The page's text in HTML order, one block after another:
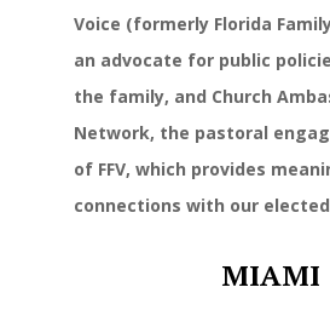
Voice (formerly Florida
an advocate for public
the family, and Church
Network, the pastoral
of FFV, which provides
connections with our
MIAMI